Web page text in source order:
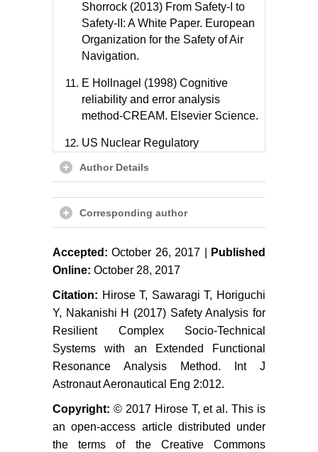
Shorrock (2013) From Safety-I to
Safety-II: A White Paper. European
Organization for the Safety of Air
Navigation.
E Hollnagel (1998) Cognitive
reliability and error analysis
method-CREAM. Elsevier Science.
US Nuclear Regulatory
human event analysis (Atheana)
(NUREG-1624, Revision 1)
M Konstandinidou, Z Nivolianitou,
C Kiranoudis, N Markatos (2006) A
CREAM methodology for human
reliability analysis. Reliability
Engineering & System Safety 91:
706-716.
ZL Yang, S Bonsall, A Wall, J
Wang, M Usman (2013) A modified
CREAM to human reliability
quantification in marine
engineering. Ocean Engineering
Author Details
Corresponding author
Accepted: October 26, 2017 |
Published
Online: October 28, 2017
Citation: Hirose T, Sawaragi T, Horiguchi
Y, Nakanishi H (2017) Safety Analysis for
Resilient Complex Socio-Technical
Systems with an Extended Functional
Resonance Analysis Method. Int J
Astronaut Aeronautical Eng 2:012.
Copyright: © 2017 Hirose T, et al. This is
an open-access article distributed under
the terms of the Creative Commons